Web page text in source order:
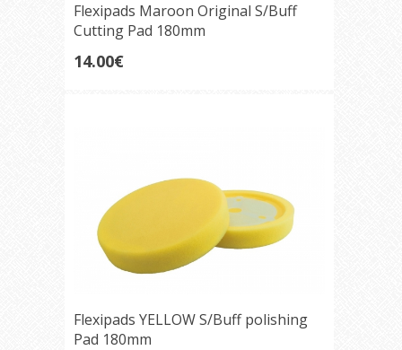
Flexipads Maroon Original S/Buff
Cutting Pad 180mm
14.00€
Flexipads YELLOW S/Buff polishing
Pad 180mm